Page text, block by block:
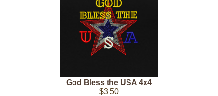
God Bless the USA 4x4
$3.50